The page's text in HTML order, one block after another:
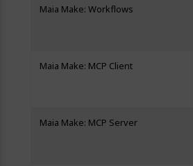
Maia Make: Workflows
Maia Make: MCP Client
Maia Make: MCP Server